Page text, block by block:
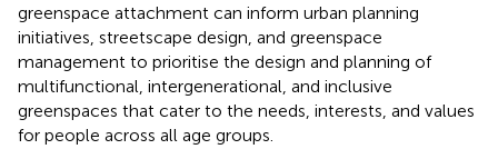
greenspace attachment can inform urban planning
initiatives, streetscape design, and greenspace
management to prioritise the design and planning of
multifunctional, intergenerational, and inclusive
greenspaces that cater to the needs, interests, and values
for people across all age groups.